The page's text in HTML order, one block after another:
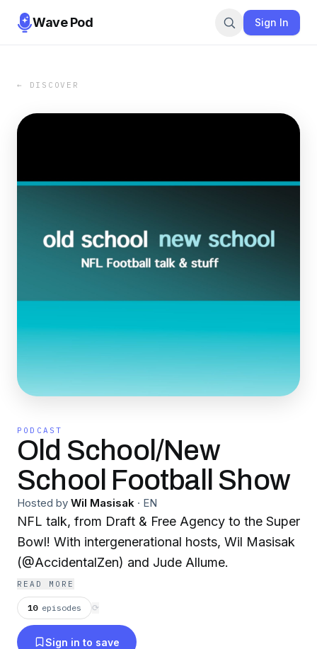
Wave Pod Sign In
← DISCOVER
PODCAST
Old School/New
School Football Show
Hosted by Wil Masisak · EN
NFL talk, from Draft & Free Agency to the Super
Bowl! With intergenerational hosts, Wil Masisak
(@AccidentalZen) and Jude Allume.
READ MORE
10 episodes ⟳
Sign in to save